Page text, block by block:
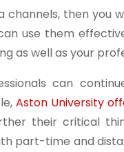
channels, then you
use them
as well as your
can
Aston University
their critical
part-time and